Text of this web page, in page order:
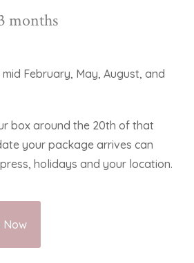
months
February, May, August, and
box around the 20th of that
your package arrives can
holidays and your location.
Now